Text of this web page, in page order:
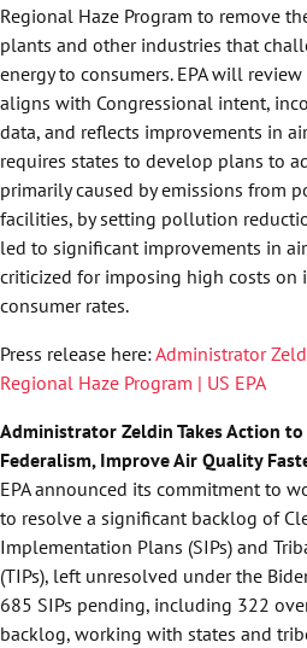
Regional Haze Program to remove
plants and other industries that
energy to consumers. EPA will
aligns with Congressional intent,
data, and reflects improvements in
requires states to develop plans to
primarily caused by emissions from
facilities, by setting pollution
led to significant improvements in
criticized for imposing high costs on
consumer rates.
Press release here:Administrator
Regional Haze Program | US EPA
Administrator Zeldin Takes Action
Federalism, Improve Air Quality
EPA announced its commitment to
to resolve a significant backlog of
Implementation Plans (SIPs) and
(TIPs), left unresolved under the
685 SIPs pending, including 322
backlog, working with states and